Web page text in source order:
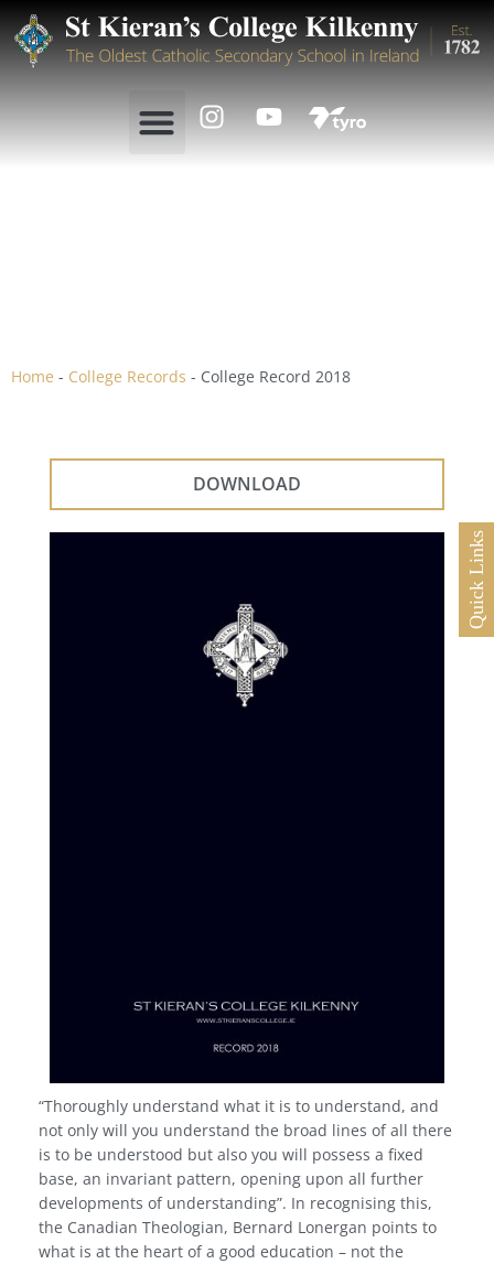
Quick Links
Home - College Records - College Record 2018
“Thoroughly understand what it is to understand, and
not only will you understand the broad lines of all there
is to be understood but also you will possess a fixed
base, an invariant pattern, opening upon all further
developments of understanding”. In recognising this,
the Canadian Theologian, Bernard Lonergan points to
what is at the heart of a good education – not the
DOWNLOAD